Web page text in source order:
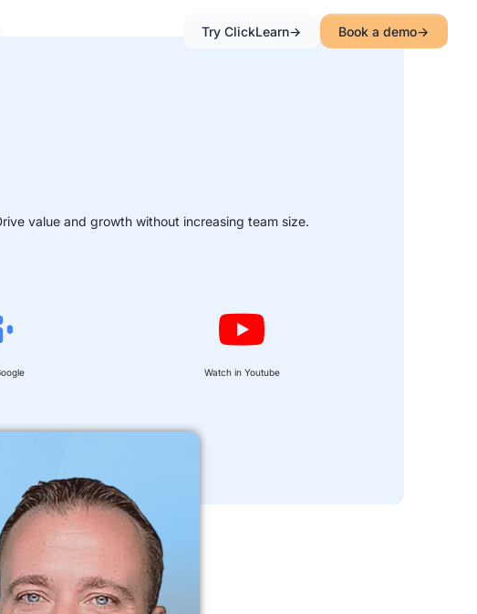
Try ClickLearn Book a demo
value and growth without increasing team size.
Watch in Youtube